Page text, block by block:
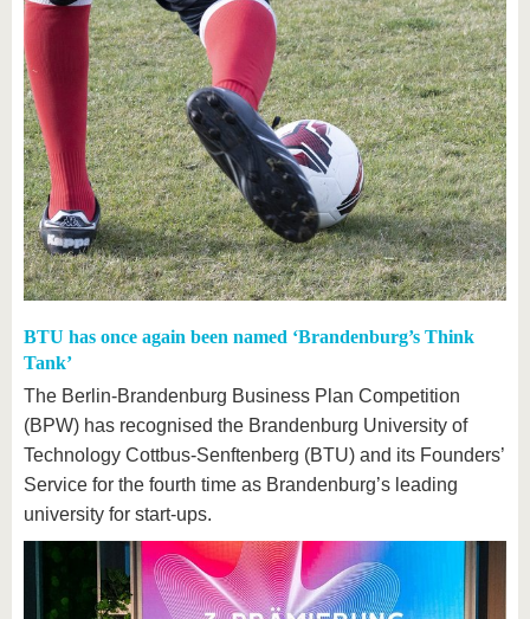
BTU has once again been named ‘Brandenburg’s Think
Tank’
The Berlin-Brandenburg Business Plan Competition
(BPW) has recognised the Brandenburg University of
Technology Cottbus-Senftenberg (BTU) and its Founders’
Service for the fourth time as Brandenburg’s leading
university for start-ups.